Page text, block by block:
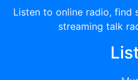
Listen to online radio, find
streaming talk